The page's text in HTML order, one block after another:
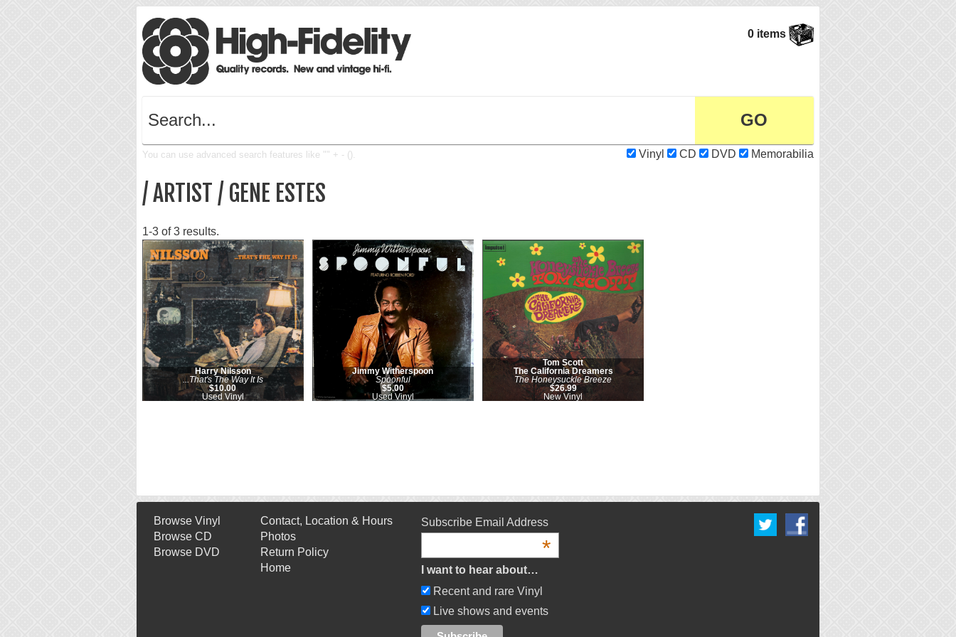
0 items
You can use advanced search features like "" + - (). Vinyl CD DVD Memorabilia
/ ARTIST / GENE ESTES
1-3 of 3 results.
Harry Nilsson
...That's The Way It Is
$10.00
Used Vinyl
Jimmy Witherspoon
Spoonful
$5.00
Used Vinyl
Tom Scott
The California Dreamers
The Honeysuckle Breeze
$26.99
New Vinyl
Browse Vinyl
Browse CD
Browse DVD
Contact, Location & Hours
Photos
Return Policy
Home
Subscribe Email Address
*
I want to hear about…
Recent and rare Vinyl
Live shows and events